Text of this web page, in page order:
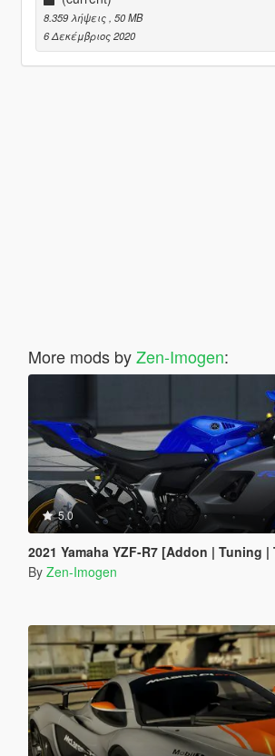
8.359 λήψεις , 50 MB
6 Δεκέμβριος 2020
More mods byZen-Imogen:
5.0
2021 Yamaha YZF-R7 [Addon | Tuning |
By Zen-Imogen